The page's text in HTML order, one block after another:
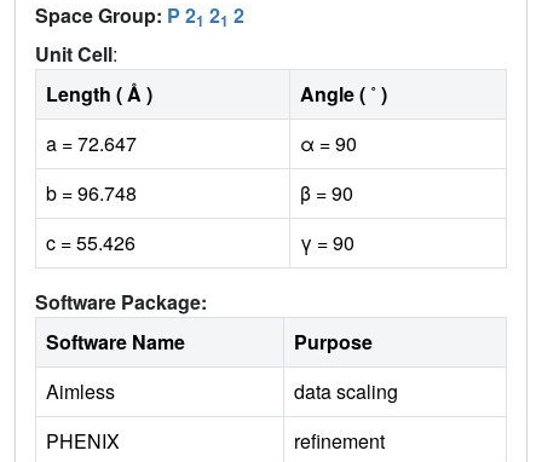
Space Group: P 21 21 2
Unit Cell:
Length ( Å )
Angle ( ˚ )
a = 72.647
α = 90
b = 96.748
β = 90
c = 55.426
γ = 90
Software Package:
Software Name
Purpose
Aimless
data scaling
PHENIX
refinement